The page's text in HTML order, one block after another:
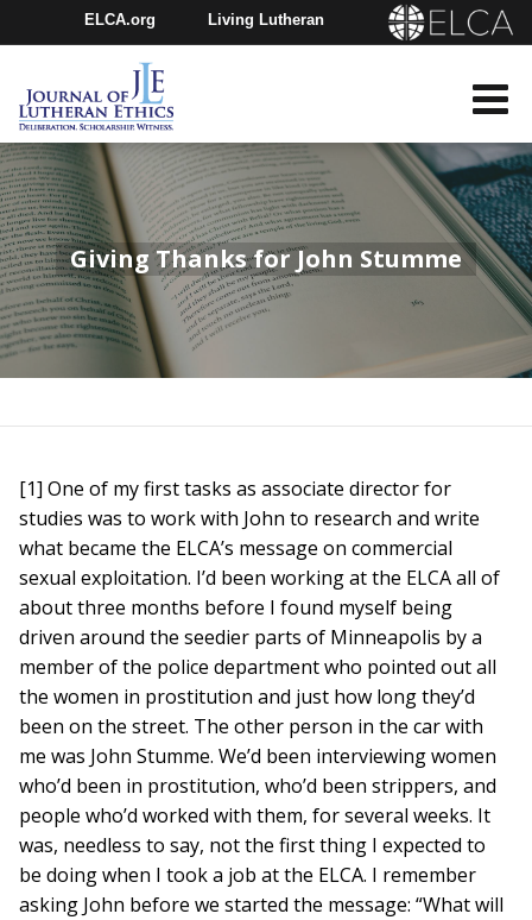
ELCA.org Living Lutheran
Churchwide Assembly
Youth Gathering
Giving Thanks for John Stumme
[1] One of my first tasks as associate director for
studies was to work with John to research and write
what became the ELCA’s message on commercial
sexual exploitation. I’d been working at the ELCA all of
about three months before I found myself being
driven around the seedier parts of Minneapolis by a
member of the police department who pointed out all
the women in prostitution and just how long they’d
been on the street. The other person in the car with
me was John Stumme. We’d been interviewing women
who’d been in prostitution, who’d been strippers, and
people who’d worked with them, for several weeks. It
was, needless to say, not the first thing I expected to
be doing when I took a job at the ELCA. I remember
asking John before we started the message: “What will